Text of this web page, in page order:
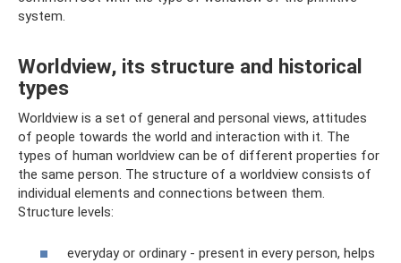
system.
Worldview, its structure and historical
types
Worldview is a set of general and personal views, attitudes
of people towards the world and interaction with it. The
types of human worldview can be of different properties for
the same person. The structure of a worldview consists of
individual elements and connections between them.
Structure levels:
everyday or ordinary - present in every person, helps